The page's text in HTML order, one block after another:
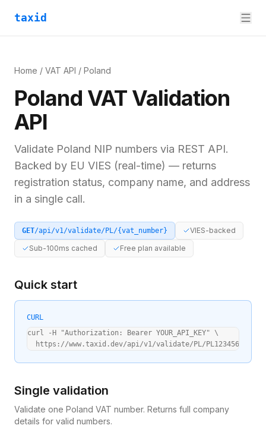
taxid
Home / VAT API / Poland
Poland VAT Validation
API
Validate Poland NIP numbers via REST API.
Backed by EU VIES (real-time) — returns
registration status, company name, and address
in a single call.
GET/api/v1/validate/PL/{vat_number}
VIES-backed
Sub-100ms cached
Free plan available
Quick start
CURL
curl -H "Authorization: Bearer YOUR_API_KEY" \
  https://www.taxid.dev/api/v1/validate/PL/PL1234567890
Single validation
Validate one Poland VAT number. Returns full company
details for valid numbers.